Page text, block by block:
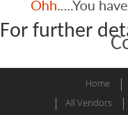
For further
Home
All Vendors